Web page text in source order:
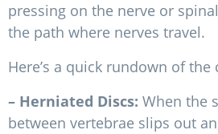
pressing on the nerve or
the path where nerves travel.
Here’s a quick rundown of
– Herniated Discs: When the
between vertebrae slips out